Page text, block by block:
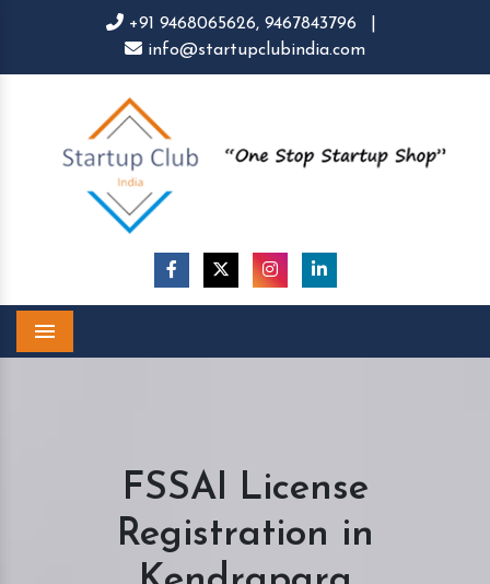
+91 9468065626, 9467843796
info@startupclubindia.com
FSSAI License
Registration in